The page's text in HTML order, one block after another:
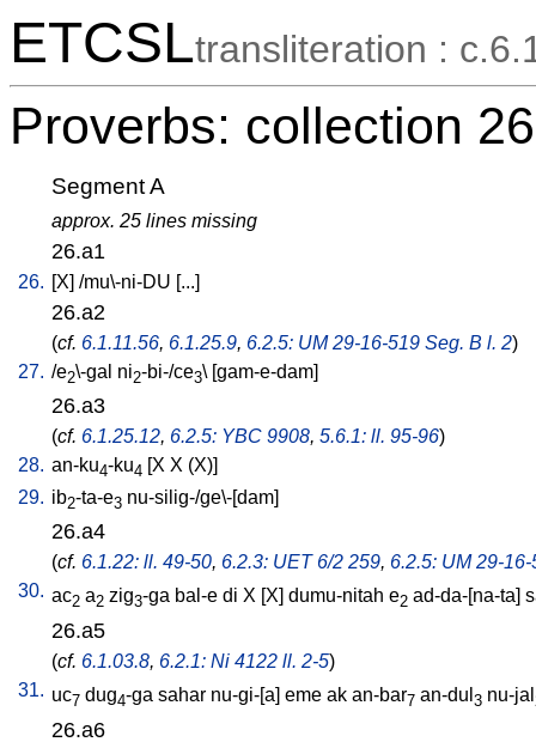
ETCSLtransliteration :
Proverbs: collection 26
Segment A
approx. 25 lines missing
26.a1
26. [X] /mu\-ni-DU [...]
26.a2
(cf. 6.1.11.56, 6.1.25.9, 6.2.5: UM 29-16-519 Seg. B l. 2)
27. /e2\-gal ni2-bi-/ce3\ [gam-e-dam]
26.a3
(cf. 6.1.25.12, 6.2.5: YBC 9908, 5.6.1: ll. 95-96)
28. an-ku4-ku4 [X X (X)]
29. ib2-ta-e3 nu-silig-/ge\-[dam]
26.a4
(cf. 6.1.22: ll. 49-50, 6.2.3: UET 6/2 259, 6.2.5: UM 29-
30. ac2 a2 zig3-ga bal-e di X [X] dumu-nitah e2 ad-da-[na-ta]
26.a5
(cf. 6.1.03.8, 6.2.1: Ni 4122 ll. 2-5)
31. uc7 dug4-ga sahar nu-gi-[a] eme ak an-bar7 an-dul 3 nu-jal
26.a6